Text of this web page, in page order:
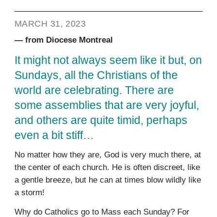
MARCH 31, 2023
— from Diocese Montreal
It might not always seem like it but, on
Sundays, all the Christians of the
world are celebrating. There are
some assemblies that are very joyful,
and others are quite timid, perhaps
even a bit stiff…
No matter how they are, God is very much there, at
the center of each church. He is often discreet, like
a gentle breeze, but he can at times blow wildly like
a storm!
Why do Catholics go to Mass each Sunday? For